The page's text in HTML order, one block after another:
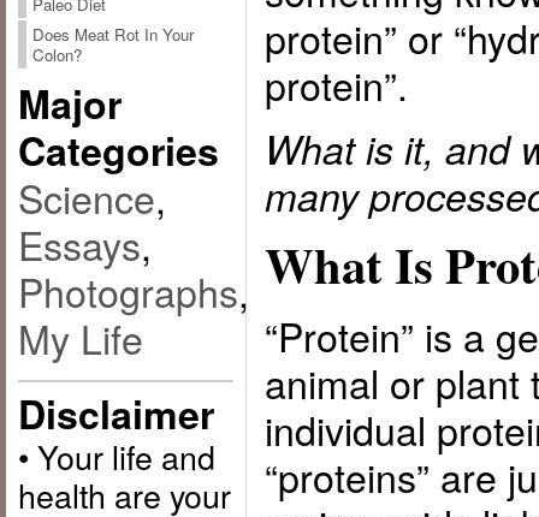
Does Meat Rot In Your
Colon?
Major
Categories
Science,
Essays,
Photographs,
My Life
Disclaimer
• Your life and
health are your
protein” or
protein”.
What is it, and
many
What Is
“Protein” is a
animal or plant
individual
“proteins” are